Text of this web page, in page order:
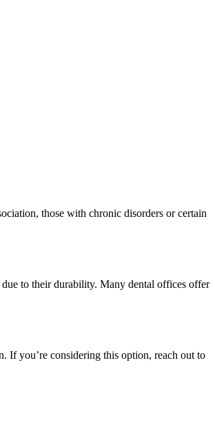
those with chronic disorders or certain
to their durability. Many dental offices offer
If you’re considering this option, reach out to